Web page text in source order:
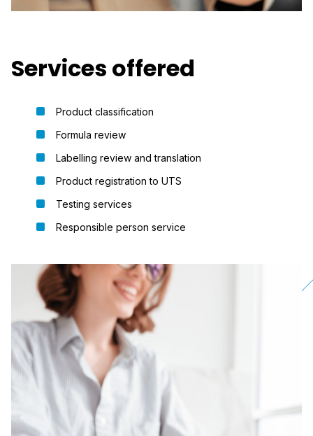
Services offered
Product classification
Formula review
Labelling review and translation
Product registration to UTS
Testing services
Responsible person service